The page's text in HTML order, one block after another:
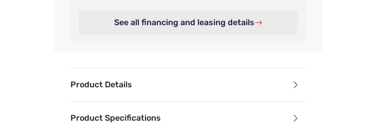
See all financing and leasing details
Product Details
Product Specifications